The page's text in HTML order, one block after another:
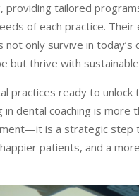
providing tailored
of each practice.
not only survive in
but thrive with
practices ready to unlock
in dental coaching is more
is a strategic step
patients, and a